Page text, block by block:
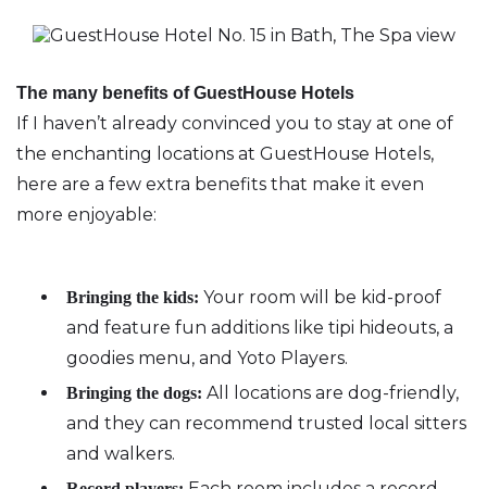
The many benefits of GuestHouse Hotels
If I haven’t already convinced you to stay at one of
the enchanting locations at GuestHouse Hotels,
here are a few extra benefits that make it even
more enjoyable:
Bringing the kids: Your room will be kid-proof
and feature fun additions like tipi hideouts, a
goodies menu, and Yoto Players.
Bringing the dogs: All locations are dog-friendly,
and they can recommend trusted local sitters
and walkers.